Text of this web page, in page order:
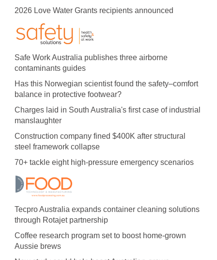
2026 Love Water Grants recipients announced
Safe Work Australia publishes three airborne
contaminants guides
Has this Norwegian scientist found the safety–comfort
balance in protective footwear?
Charges laid in South Australia's first case of industrial
manslaughter
Construction company fined $400K after structural
steel framework collapse
70+ tackle eight high-pressure emergency scenarios
Tecpro Australia expands container cleaning solutions
through Rotajet partnership
Coffee research program set to boost home-grown
Aussie brews